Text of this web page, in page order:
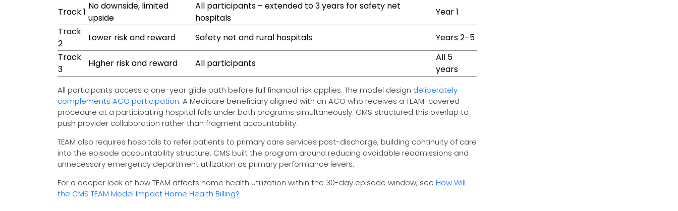
Track 1
No downside, limited
upside
All participants – extended to 3 years for safety net
hospitals
Year 1
Track
2
Lower risk and reward Safety net and rural hospitals
Years 2–5
Track
3
Higher risk and reward All participants
All 5
years
All participants access a one-year glide path before full financial risk applies. The model design deliberately
complements ACO participation. A Medicare beneficiary aligned with an ACO who receives a TEAM-covered
procedure at a participating hospital falls under both programs simultaneously. CMS structured this overlap to
push provider collaboration rather than fragment accountability.
TEAM also requires hospitals to refer patients to primary care services post-discharge, building continuity of care
into the episode accountability structure. CMS built the program around reducing avoidable readmissions and
unnecessary emergency department utilization as primary performance levers.
For a deeper look at how TEAM affects home health utilization within the 30-day episode window, see How Will
the CMS TEAM Model Impact Home Health Billing?